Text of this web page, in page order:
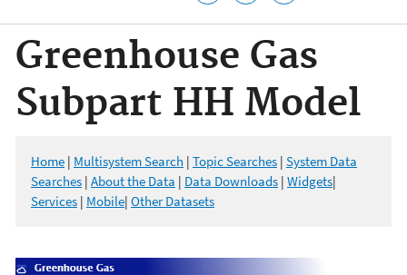
Greenhouse Gas
Subpart HH Model
Home | Multisystem Search | Topic Searches | System Data
Searches | About the Data | Data Downloads | Widgets|
Services | Mobile| Other Datasets